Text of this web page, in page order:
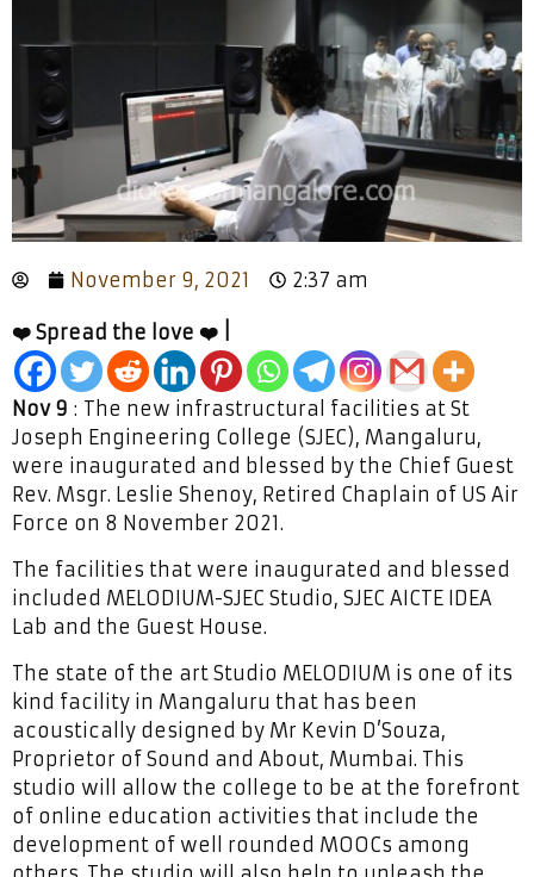
November 9, 2021 2:37 am
❤️ Spread the love ❤️ |
Nov 9 : The new infrastructural facilities at St
Joseph Engineering College (SJEC), Mangaluru,
were inaugurated and blessed by the Chief Guest
Rev. Msgr. Leslie Shenoy, Retired Chaplain of US Air
Force on 8 November 2021.
The facilities that were inaugurated and blessed
included MELODIUM-SJEC Studio, SJEC AICTE IDEA
Lab and the Guest House.
The state of the art Studio MELODIUM is one of its
kind facility in Mangaluru that has been
acoustically designed by Mr Kevin D’Souza,
Proprietor of Sound and About, Mumbai. This
studio will allow the college to be at the forefront
of online education activities that include the
development of well rounded MOOCs among